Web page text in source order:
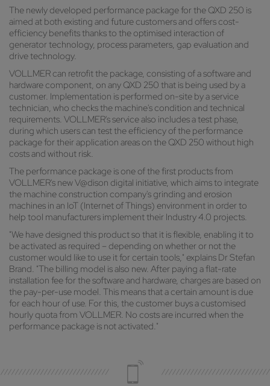
The newly developed performance package for the QXD 250 is
aimed at both existing and future customers and offers cost-
efficiency benefits thanks to the optimised interaction of
generator technology, process parameters, gap evaluation and
drive technology.
VOLLMER can retrofit the package, consisting of a software and
hardware component, on any QXD 250 that is being used by a
customer. Implementation is performed on-site by a service
technician, who checks the machine's condition and technical
requirements. VOLLMER's service also includes a test phase,
during which users can test the efficiency of the performance
package for their application areas on the QXD 250 without high
costs and without risk.
The performance package is one of the first products from
VOLLMER's new V@dison digital initiative, which aims to integrate
the machine construction company's grinding and erosion
machines in an IoT (Internet of Things) environment in order to
help tool manufacturers implement their Industry 4.0 projects.
"We have designed this product so that it is flexible, enabling it to
be activated as required – depending on whether or not the
customer would like to use it for certain tools," explains Dr Stefan
Brand. "The billing model is also new. After paying a flat-rate
installation fee for the software and hardware, charges are based on
the pay-per-use model. This means that a certain amount is due
for each hour of use. For this, the customer buys a customised
hourly quota from VOLLMER. No costs are incurred when the
performance package is not activated."